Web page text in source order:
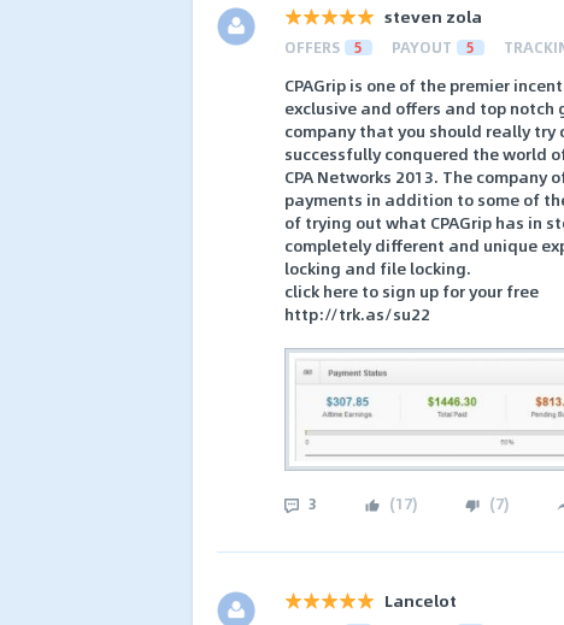
steven zola
OFFERS 5 PAYOUT 5
CPAGrip is one of the premier
exclusive and offers and top
company that you should really
successfully conquered the world
CPA Networks 2013. The
payments in addition to some of
of trying out what CPAGrip has in
completely different and unique
locking and file locking.
click here to sign up for your free
http://trk.as/su22
3 (17) (7)
Lancelot